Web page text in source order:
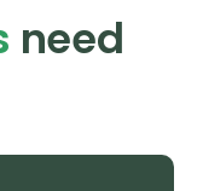
need